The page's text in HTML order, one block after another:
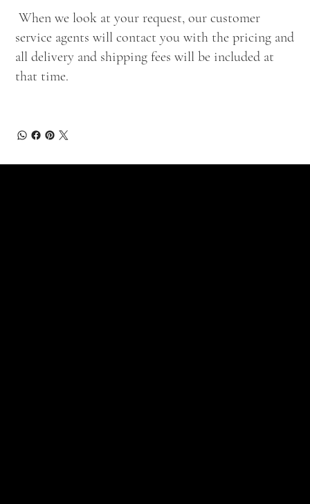
When we look at your request, our customer
service agents will contact you with the pricing and
all delivery and shipping fees will be included at
that time.